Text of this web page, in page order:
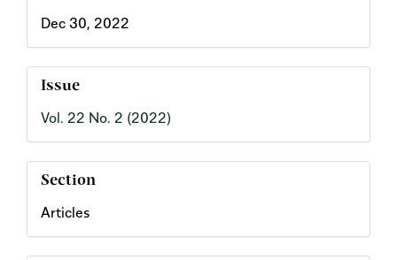
Dec 30, 2022
Issue
Vol. 22 No. 2 (2022)
Section
Articles